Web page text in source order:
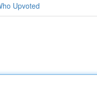
Upvoted